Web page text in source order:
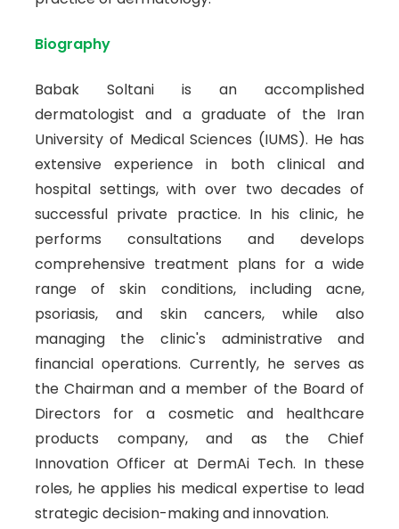
Biography
Babak Soltani is an accomplished
dermatologist and a graduate of the Iran
University of Medical Sciences (IUMS). He has
extensive experience in both clinical and
hospital settings, with over two decades of
successful private practice. In his clinic, he
performs consultations and develops
comprehensive treatment plans for a wide
range of skin conditions, including acne,
psoriasis, and skin cancers, while also
managing the clinic's administrative and
financial operations. Currently, he serves as
the Chairman and a member of the Board of
Directors for a cosmetic and healthcare
products company, and as the Chief
Innovation Officer at DermAi Tech. In these
roles, he applies his medical expertise to lead
strategic decision-making and innovation.